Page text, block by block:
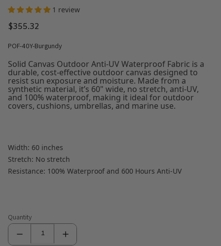
1 review
$355.32
POF-40Y-Burgundy
Solid Canvas Outdoor Anti-UV Waterproof Fabric is a
durable, cost-effective outdoor canvas designed to
resist sun exposure and moisture. Made from a
synthetic material, it’s 60" wide, no stretch, anti-UV,
and 100% waterproof, making it ideal for outdoor
covers, cushions, umbrellas, and marine use.
Width: 60 inches
Stretch: No stretch
Resistance: 100% Waterproof and 600 Hours Anti-UV
Quantity